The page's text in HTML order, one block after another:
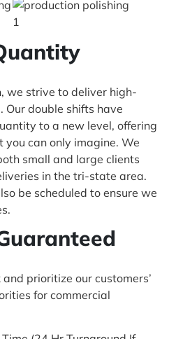
we strive to deliver high-
double shifts have
to a new level, offering
can only imagine. We
small and large clients
in the tri-state area.
be scheduled to ensure we
prioritize our customers’
for commercial